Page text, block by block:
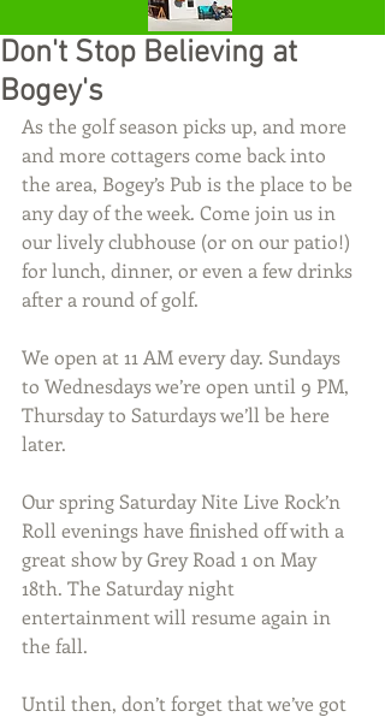
Don't Stop Believing at
Bogey's
As the golf season picks up, and more
and more cottagers come back into
the area, Bogey’s Pub is the place to be
any day of the week. Come join us in
our lively clubhouse (or on our patio!)
for lunch, dinner, or even a few drinks
after a round of golf.
We open at 11 AM every day. Sundays
to Wednesdays we’re open until 9 PM,
Thursday to Saturdays we’ll be here
later.
Our spring Saturday Nite Live Rock’n
Roll evenings have finished off with a
great show by Grey Road 1 on May
18th. The Saturday night
entertainment will resume again in
the fall.
Until then, don’t forget that we’ve got